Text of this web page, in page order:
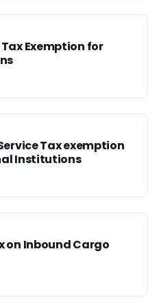
Exemption for
Tax exemption
Institutions
on Inbound Cargo